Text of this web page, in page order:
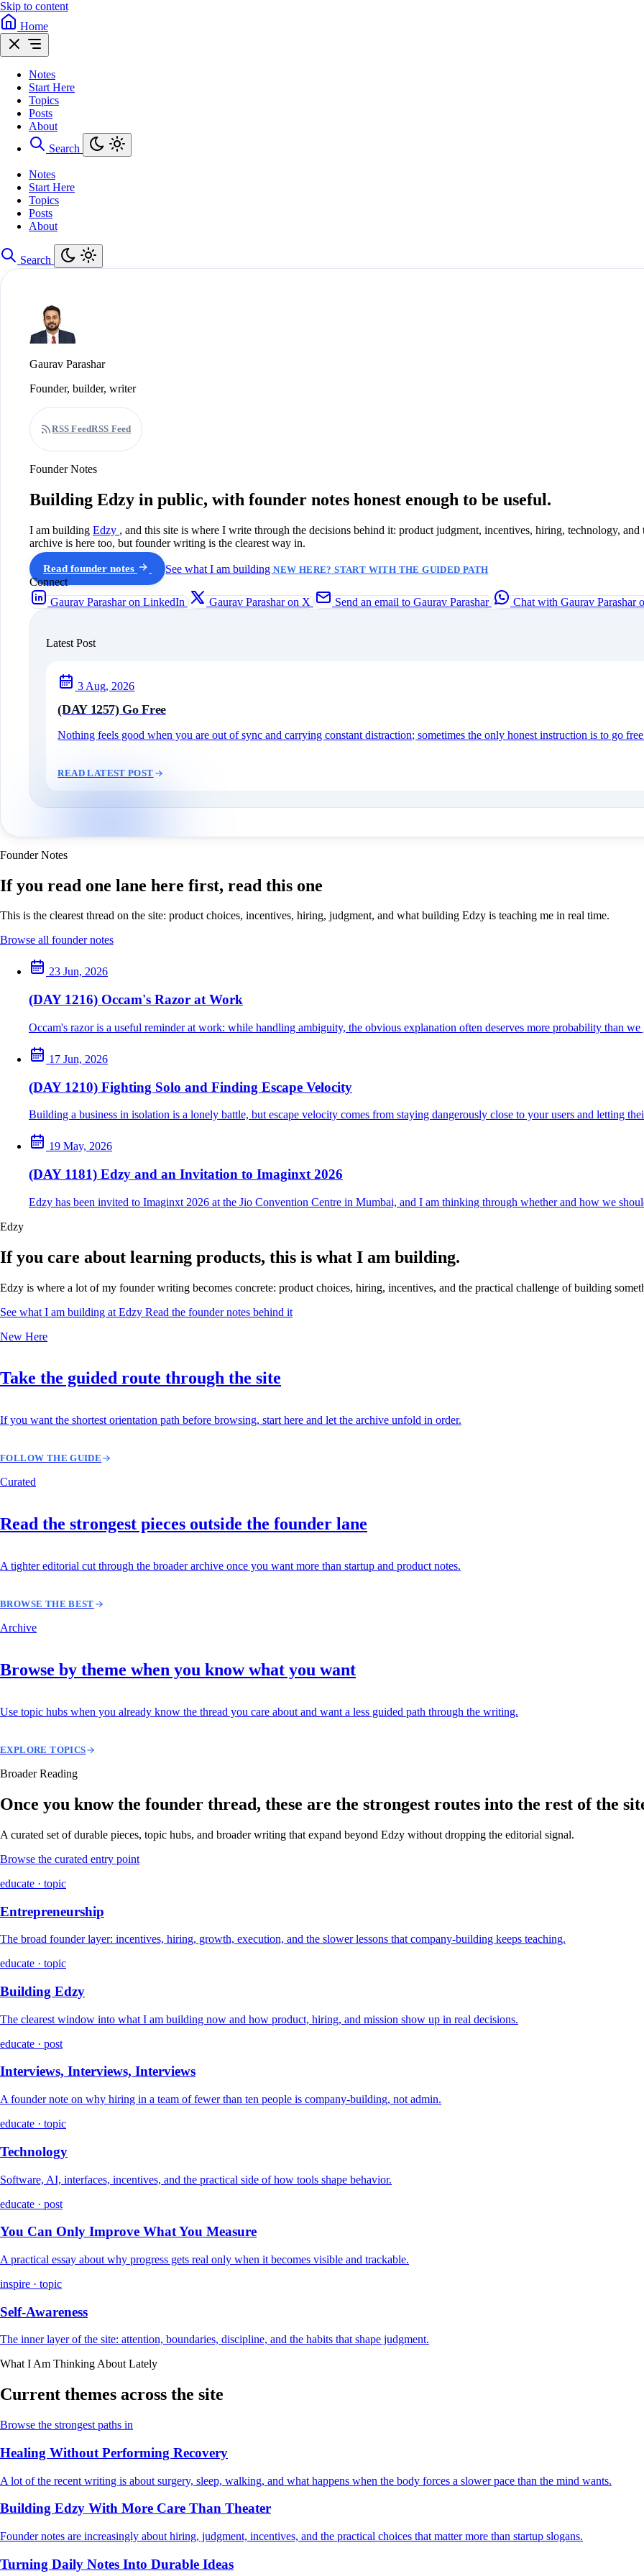
Skip to content
Home
Notes
Start Here
Topics
Posts
About
Search
Notes
Start Here
Topics
Posts
About
Search
Gaurav Parashar
Founder, builder, writer
RSS FeedRSS Feed
Founder Notes
Building Edzy in public, with founder notes honest enough to be useful.
I am building Edzy , and this site is where I write through the decisions behind it: product judgment, incentives, hiring, technology,
archive is here too, but founder writing is the clearest way in.
Read founder notes See what I am buildingNEW HERE? START WITH THE GUIDED PATH
Connect
Gaurav Parashar on LinkedIn
Gaurav Parashar on X Send an email to Gaurav Parashar Chat with Gaurav Parashar
Latest Post
3 Aug, 2026
(DAY 1257) Go Free
Nothing feels good when you are out of sync and carrying constant distraction; sometimes the only honest instruction is to go
READ LATEST POST
Founder Notes
If you read one lane here first, read this one
This is the clearest thread on the site: product choices, incentives, hiring, judgment, and what building Edzy is teaching me in real time.
Browse all founder notes
23 Jun, 2026
(DAY 1216) Occam's Razor at Work
Occam's razor is a useful reminder at work: while handling ambiguity, the obvious explanation often deserves more probability than
17 Jun, 2026
(DAY 1210) Fighting Solo and Finding Escape Velocity
Building a business in isolation is a lonely battle, but escape velocity comes from staying dangerously close to your users and letting
19 May, 2026
(DAY 1181) Edzy and an Invitation to Imaginxt 2026
Edzy has been invited to Imaginxt 2026 at the Jio Convention Centre in Mumbai, and I am thinking through whether and how we
Edzy
If you care about learning products, this is what I am building.
Edzy is where a lot of my founder writing becomes concrete: product choices, hiring, incentives, and the practical challenge of building
See what I am building at Edzy Read the founder notes behind it
New Here
Take the guided route through the site
If you want the shortest orientation path before browsing, start here and let the archive unfold in order.
FOLLOW THE GUIDE
Curated
Read the strongest pieces outside the founder lane
A tighter editorial cut through the broader archive once you want more than startup and product notes.
BROWSE THE BEST
Archive
Browse by theme when you know what you want
Use topic hubs when you already know the thread you care about and want a less guided path through the writing.
EXPLORE TOPICS
Broader Reading
Once you know the founder thread, these are the strongest routes into the rest of the
A curated set of durable pieces, topic hubs, and broader writing that expand beyond Edzy without dropping the editorial signal.
Browse the curated entry point
educate · topic
Entrepreneurship
The broad founder layer: incentives, hiring, growth, execution, and the slower lessons that company-building keeps teaching.
educate · topic
Building Edzy
The clearest window into what I am building now and how product, hiring, and mission show up in real decisions.
educate · post
Interviews, Interviews, Interviews
A founder note on why hiring in a team of fewer than ten people is company-building, not admin.
educate · topic
Technology
Software, AI, interfaces, incentives, and the practical side of how tools shape behavior.
educate · post
You Can Only Improve What You Measure
A practical essay about why progress gets real only when it becomes visible and trackable.
inspire · topic
Self-Awareness
The inner layer of the site: attention, boundaries, discipline, and the habits that shape judgment.
What I Am Thinking About Lately
Current themes across the site
Browse the strongest paths in
Healing Without Performing Recovery
A lot of the recent writing is about surgery, sleep, walking, and what happens when the body forces a slower pace than the mind wants.
Building Edzy With More Care Than Theater
Founder notes are increasingly about hiring, judgment, incentives, and the practical choices that matter more than startup slogans.
Turning Daily Notes Into Durable Ideas